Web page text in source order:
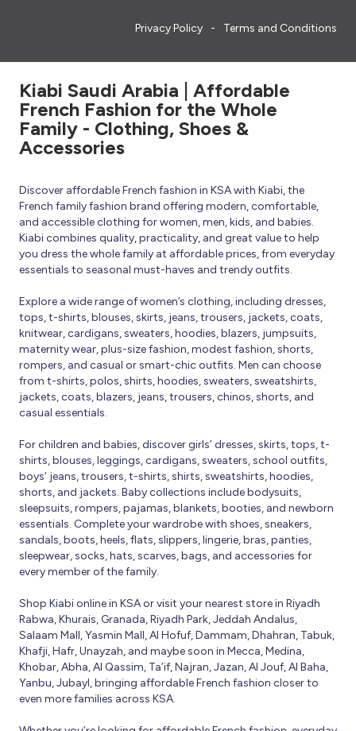
Privacy Policy Terms and Conditions
Kiabi Saudi Arabia | Affordable
French Fashion for the Whole
Family - Clothing, Shoes &
Accessories
Discover affordable French fashion in KSA with Kiabi, the
French family fashion brand offering modern, comfortable,
and accessible clothing for women, men, kids, and babies.
Kiabi combines quality, practicality, and great value to help
you dress the whole family at affordable prices, from everyday
essentials to seasonal must-haves and trendy outfits.
Explore a wide range of women’s clothing, including dresses,
tops, t-shirts, blouses, skirts, jeans, trousers, jackets, coats,
knitwear, cardigans, sweaters, hoodies, blazers, jumpsuits,
maternity wear, plus-size fashion, modest fashion, shorts,
rompers, and casual or smart-chic outfits. Men can choose
from t-shirts, polos, shirts, hoodies, sweaters, sweatshirts,
jackets, coats, blazers, jeans, trousers, chinos, shorts, and
casual essentials.
For children and babies, discover girls’ dresses, skirts, tops, t-
shirts, blouses, leggings, cardigans, sweaters, school outfits,
boys’ jeans, trousers, t-shirts, shirts, sweatshirts, hoodies,
shorts, and jackets. Baby collections include bodysuits,
sleepsuits, rompers, pajamas, blankets, booties, and newborn
essentials. Complete your wardrobe with shoes, sneakers,
sandals, boots, heels, flats, slippers, lingerie, bras, panties,
sleepwear, socks, hats, scarves, bags, and accessories for
every member of the family.
Shop Kiabi online in KSA or visit your nearest store in Riyadh
Rabwa, Khurais, Granada, Riyadh Park, Jeddah Andalus,
Salaam Mall, Yasmin Mall, Al Hofuf, Dammam, Dhahran, Tabuk,
Khafji, Hafr, Unayzah, and maybe soon in Mecca, Medina,
Khobar, Abha, Al Qassim, Ta’if, Najran, Jazan, Al Jouf, Al Baha,
Yanbu, Jubayl, bringing affordable French fashion closer to
even more families across KSA.